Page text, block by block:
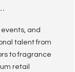
and
talent from
to fragrance
retail